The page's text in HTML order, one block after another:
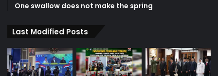
One swallow does not make the spring
Last Modified Posts